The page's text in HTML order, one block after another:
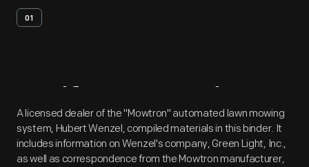
01
Artifact Overview
A licensed dealer of the "Mowtron" automated lawn mowing
system, Hubert Wenzel, compiled materials in this binder. It
includes information on Wenzel's company, Green Light, Inc.,
as well as correspondence from the Mowtron manufacturer,